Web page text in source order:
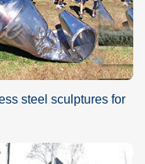
steel sculptures for